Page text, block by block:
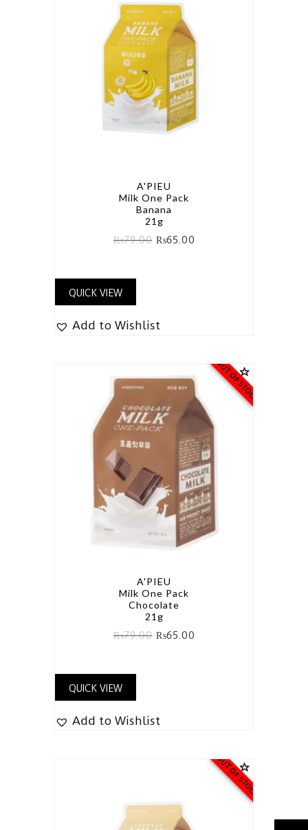
A'PIEU
Milk One Pack
Banana
21g
₨79.00 ₨65.00
QUICK VIEW
Add to Wishlist
OUT OF STOCK
A'PIEU
Milk One Pack
Chocolate
21g
₨79.00 ₨65.00
QUICK VIEW
Add to Wishlist
OUT OF STOCK